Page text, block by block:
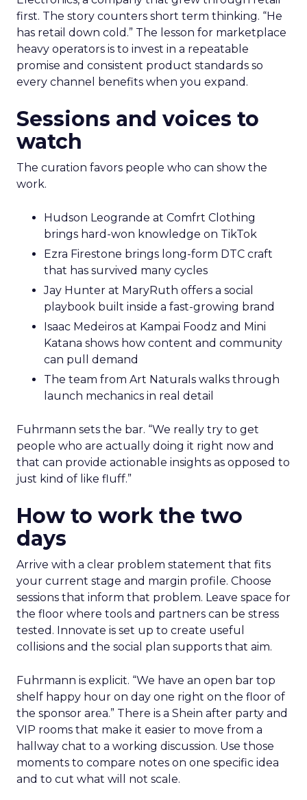
first. The story counters short term thinking. “He
has retail down cold.” The lesson for marketplace
heavy operators is to invest in a repeatable
promise and consistent product standards so
every channel benefits when you expand.
Sessions and voices to
watch
The curation favors people who can show the
work.
Hudson Leogrande at Comfrt Clothing
brings hard-won knowledge on TikTok
Ezra Firestone brings long-form DTC craft
that has survived many cycles
Jay Hunter at MaryRuth offers a social
playbook built inside a fast-growing brand
Isaac Medeiros at Kampai Foodz and Mini
Katana shows how content and community
can pull demand
The team from Art Naturals walks through
launch mechanics in real detail
Fuhrmann sets the bar. “We really try to get
people who are actually doing it right now and
that can provide actionable insights as opposed to
just kind of like fluff.”
How to work the two
days
Arrive with a clear problem statement that fits
your current stage and margin profile. Choose
sessions that inform that problem. Leave space for
the floor where tools and partners can be stress
tested. Innovate is set up to create useful
collisions and the social plan supports that aim.
Fuhrmann is explicit. “We have an open bar top
shelf happy hour on day one right on the floor of
the sponsor area.” There is a Shein after party and
VIP rooms that make it easier to move from a
hallway chat to a working discussion. Use those
moments to compare notes on one specific idea
and to cut what will not scale.